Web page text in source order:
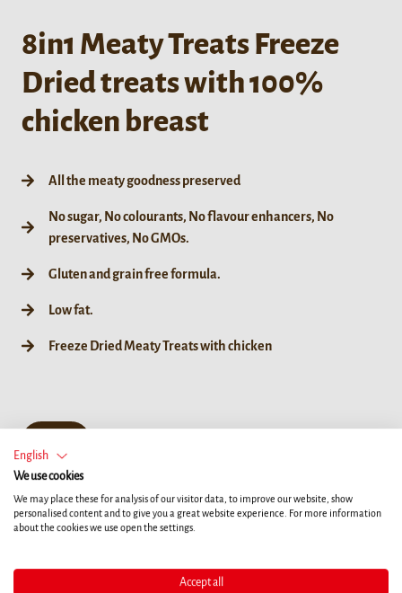
8in1 Meaty Treats Freeze
Dried treats with 100%
chicken breast
All the meaty goodness preserved
No sugar, No colourants, No flavour enhancers, No
preservatives, No GMOs.
Gluten and grain free formula.
Low fat.
Freeze Dried Meaty Treats with chicken
English
We use cookies
We may place these for analysis of our visitor data, to improve our website, show
personalised content and to give you a great website experience. For more information
about the cookies we use open the settings.
Accept all